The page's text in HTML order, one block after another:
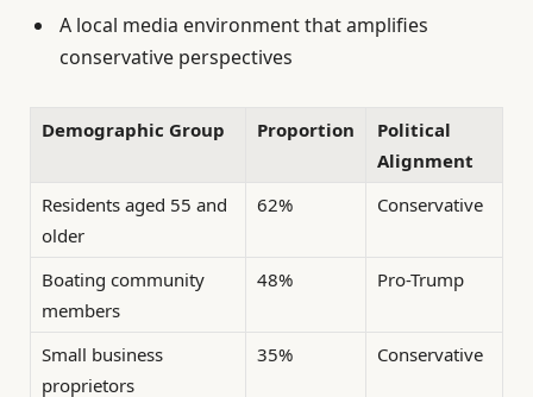
A local media environment that amplifies
conservative perspectives
Demographic Group Proportion
Political
Alignment
Residents aged 55 and
older
62% Conservative
Boating community
members
48% Pro-Trump
Small business
proprietors
35% Conservative